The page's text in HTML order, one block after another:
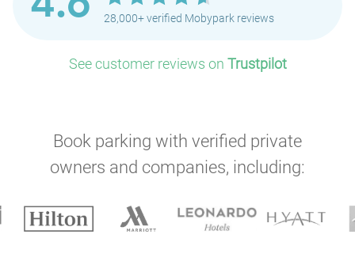
28,000+ verified Mobypark reviews
See customer reviews on Trustpilot
Book parking with verified private
owners and companies, including: